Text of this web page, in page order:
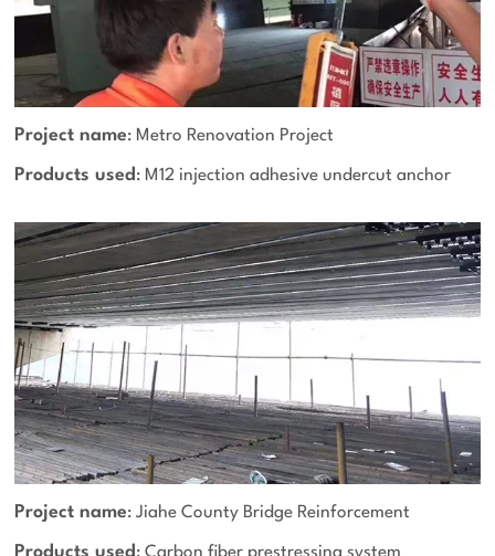
Project name: Metro Renovation Project
Products used : M12 injection adhesive undercut anchor
Project name: Jiahe County Bridge Reinforcement